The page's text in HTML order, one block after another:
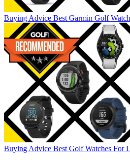
Buying Advice Best Garmin Golf
Buying Advice Best Golf Watches For